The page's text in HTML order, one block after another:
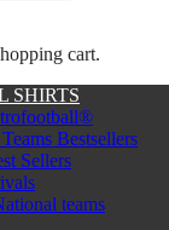
cart.
SHIRTS
Bestsellers
Sellers
teams